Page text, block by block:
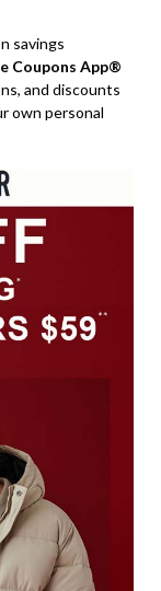
savings
Coupons App®
and discounts
own personal